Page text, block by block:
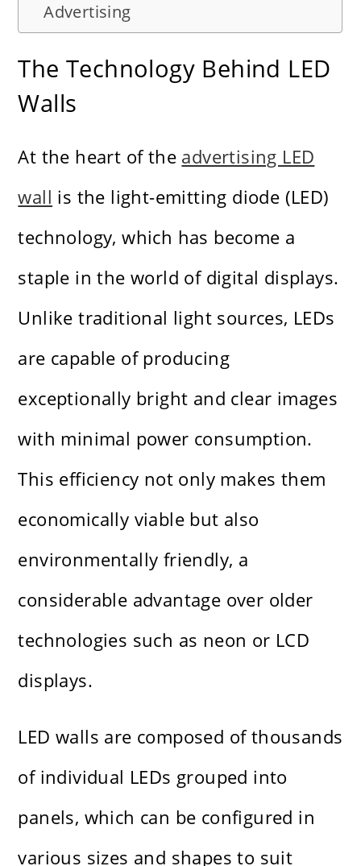
Advertising
The Technology Behind LED
Walls
At the heart of the advertising LED
wall is the light-emitting diode (LED)
technology, which has become a
staple in the world of digital displays.
Unlike traditional light sources, LEDs
are capable of producing
exceptionally bright and clear images
with minimal power consumption.
This efficiency not only makes them
economically viable but also
environmentally friendly, a
considerable advantage over older
technologies such as neon or LCD
displays.
LED walls are composed of thousands
of individual LEDs grouped into
panels, which can be configured in
various sizes and shapes to suit